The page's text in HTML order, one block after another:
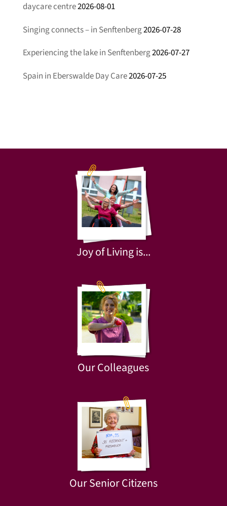
daycare centre2026-08-01
Singing connects – in Senftenberg2026-07-28
Experiencing the lake in Senftenberg2026-07-27
Spain in Eberswalde Day Care2026-07-25
Joy of Living is...
Our Colleagues
Our Senior Citizens